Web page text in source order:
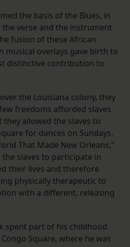
the basis of the Blues, in
verse and the instrument
fusion of these African
musical overlays gave birth to
distinctive contribution to
the Louisiana colony, they
freedoms afforded slaves
allowed the slaves to
for dances on Sundays.
That Made New Orleans,”
slaves to participate in
their lives and therefore
physically therapeutic to
with a different, releasing
spent part of his childhood
Square, where he was